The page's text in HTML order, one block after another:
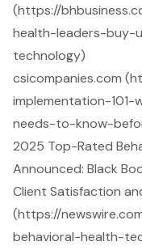
(https://
health-leaders-buy-
technology)
csicompanies.com
implementation-
needs-to-know-
2025 Top-Rated
Announced: Black
Client Satisfaction
(https://
behavioral-health-